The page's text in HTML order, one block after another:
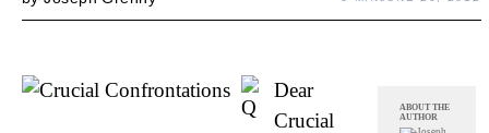
ABOUT THE
AUTHOR
Dear
Crucial